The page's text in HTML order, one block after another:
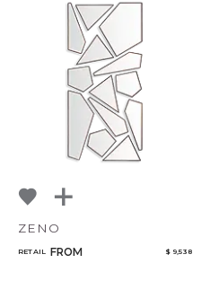
ZENO
RETAIL FROM $ 9,538